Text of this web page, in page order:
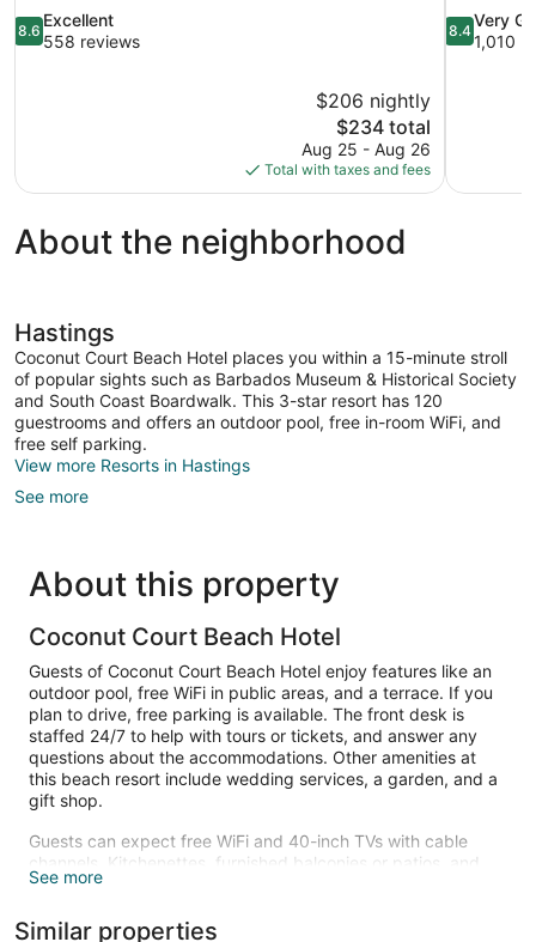
8.6
out
8.6
Excellent
558 reviews
$206 nightly
The
price
is
$234
$234 total
Aug 25 - Aug 26
Total with taxes and fees
8.4
out
8.4
Very
1,010
About the neighborhood
Hastings
Coconut Court Beach Hotel places you within a 15-minute stroll
of popular sights such as Barbados Museum & Historical Society
and South Coast Boardwalk. This 3-star resort has 120
guestrooms and offers an outdoor pool, free in-room WiFi, and
free self parking.
View more Resorts in Hastings
See more
About this property
Coconut Court Beach Hotel
Guests of Coconut Court Beach Hotel enjoy features like an
outdoor pool, free WiFi in public areas, and a terrace. If you
plan to drive, free parking is available. The front desk is
staffed 24/7 to help with tours or tickets, and answer any
questions about the accommodations. Other amenities at
this beach resort include wedding services, a garden, and a
gift shop.
Guests can expect free WiFi and 40-inch TVs with cable
channels. Kitchenettes, furnished balconies or patios, and
refrigerators are also available.
Recreational amenities at the resort include an outdoor pool.
See more
Similar properties